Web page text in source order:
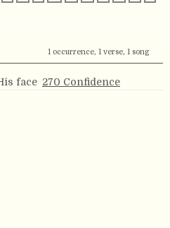
1 occurrence, 1 verse, 1 song
face 270 Confidence